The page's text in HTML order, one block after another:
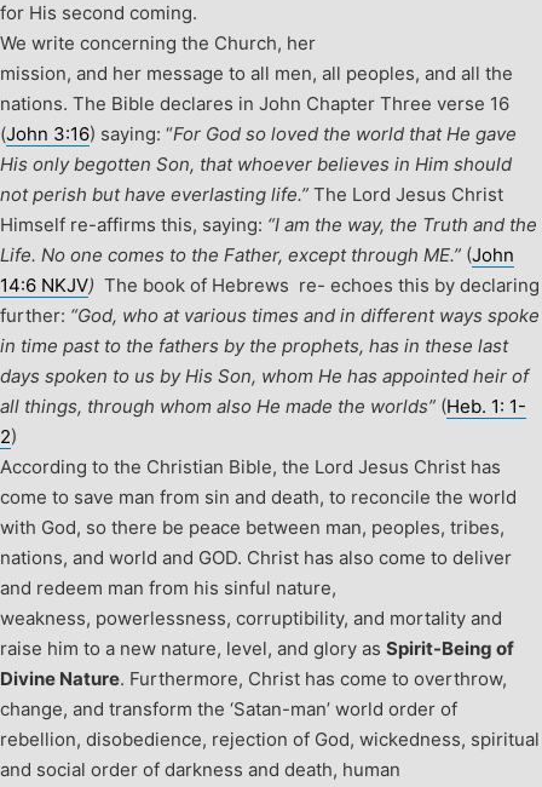
for His second coming.
We write concerning the Church, her
mission, and her message to all men, all peoples, and all the
nations. The Bible declares in John Chapter Three verse 16
(John 3:16) saying: “For God so loved the world that He gave
His only begotten Son, that whoever believes in Him should
not perish but have everlasting life.” The Lord Jesus Christ
Himself re-affirms this, saying: “I am the way, the Truth and the
Life. No one comes to the Father, except through ME.” (John
14:6 NKJV) The book of Hebrews re- echoes this by declaring
further: “God, who at various times and in different ways spoke
in time past to the fathers by the prophets, has in these last
days spoken to us by His Son, whom He has appointed heir of
all things, through whom also He made the worlds” (Heb. 1: 1-
2)
According to the Christian Bible, the Lord Jesus Christ has
come to save man from sin and death, to reconcile the world
with God, so there be peace between man, peoples, tribes,
nations, and world and GOD. Christ has also come to deliver
and redeem man from his sinful nature,
weakness, powerlessness, corruptibility, and mortality and
raise him to a new nature, level, and glory as Spirit-Being of
Divine Nature. Furthermore, Christ has come to overthrow,
change, and transform the ‘Satan-man’ world order of
rebellion, disobedience, rejection of God, wickedness, spiritual
and social order of darkness and death, human